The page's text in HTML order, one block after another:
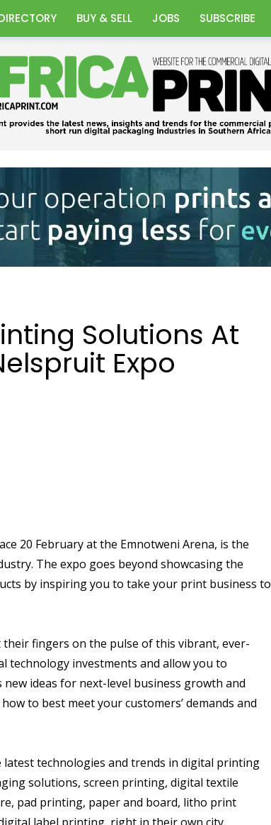
BUY & SELL JOBS SUBSCRIBE
Africa
Solutions At
Expo
20 February at the Emnotweni Arena, is the
The expo goes beyond showcasing the
by inspiring you to take your print business to
fingers on the pulse of this vibrant, ever-
technology investments and allow you to
ideas for next-level business growth and
to best meet your customers’ demands and
technologies and trends in digital printing
solutions, screen printing, digital textile
pad printing, paper and board, litho print